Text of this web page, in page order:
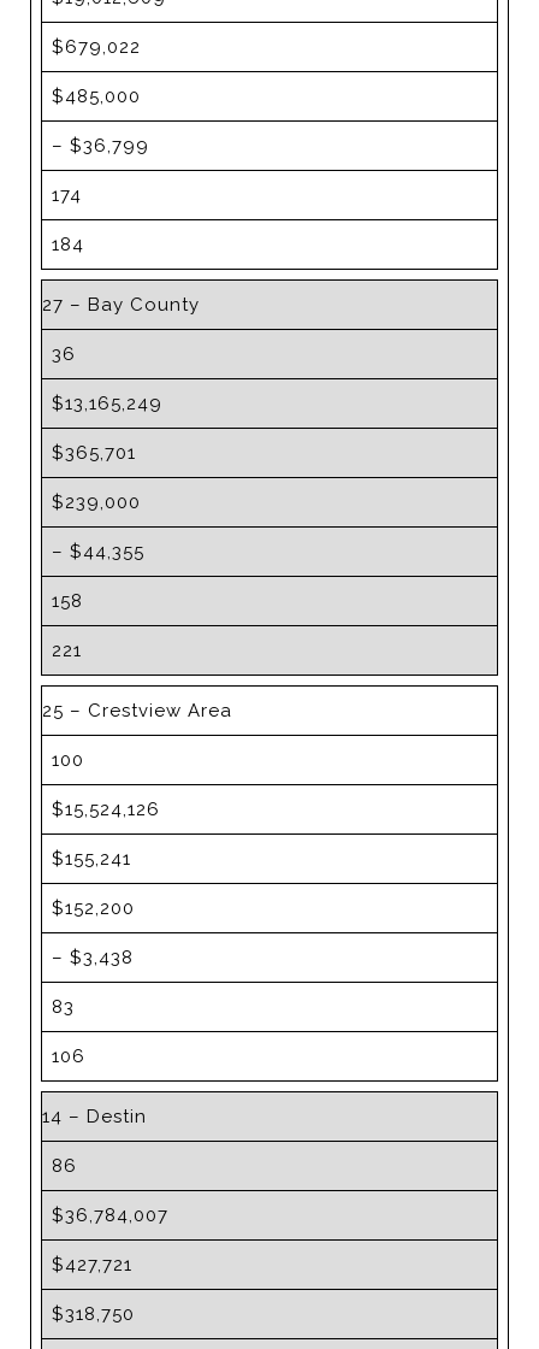
$679,022
$485,000
– $36,799
174
184
27 – Bay County
36
$13,165,249
$365,701
$239,000
– $44,355
158
221
25 – Crestview Area
100
$15,524,126
$155,241
$152,200
– $3,438
83
106
14 – Destin
86
$36,784,007
$427,721
$318,750